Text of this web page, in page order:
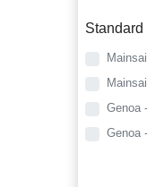
Genoa
Genoa